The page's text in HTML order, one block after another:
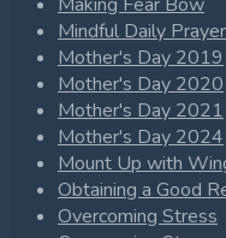
Making Fear Bow
Mindful Daily Prayer
Mother's Day 2019
Mother's Day 2020
Mother's Day 2021
Mother's Day 2024
Mount Up with
Obtaining a Good
Overcoming Stress